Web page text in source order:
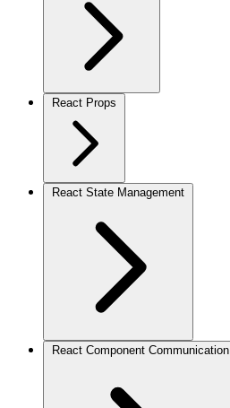
React Props
React State Management
React Component Communication